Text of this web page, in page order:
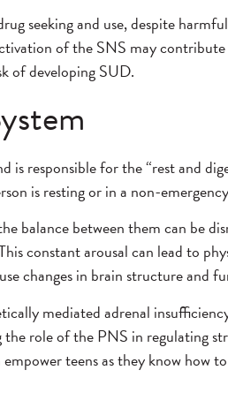
seeking and use, despite
of the SNS may
of developing SUD.
responsible for the “rest and
is resting or in a non-
between them can be
constant arousal can lead to
changes in brain structure and
mediated adrenal
role of the PNS in regulating
teens as they know